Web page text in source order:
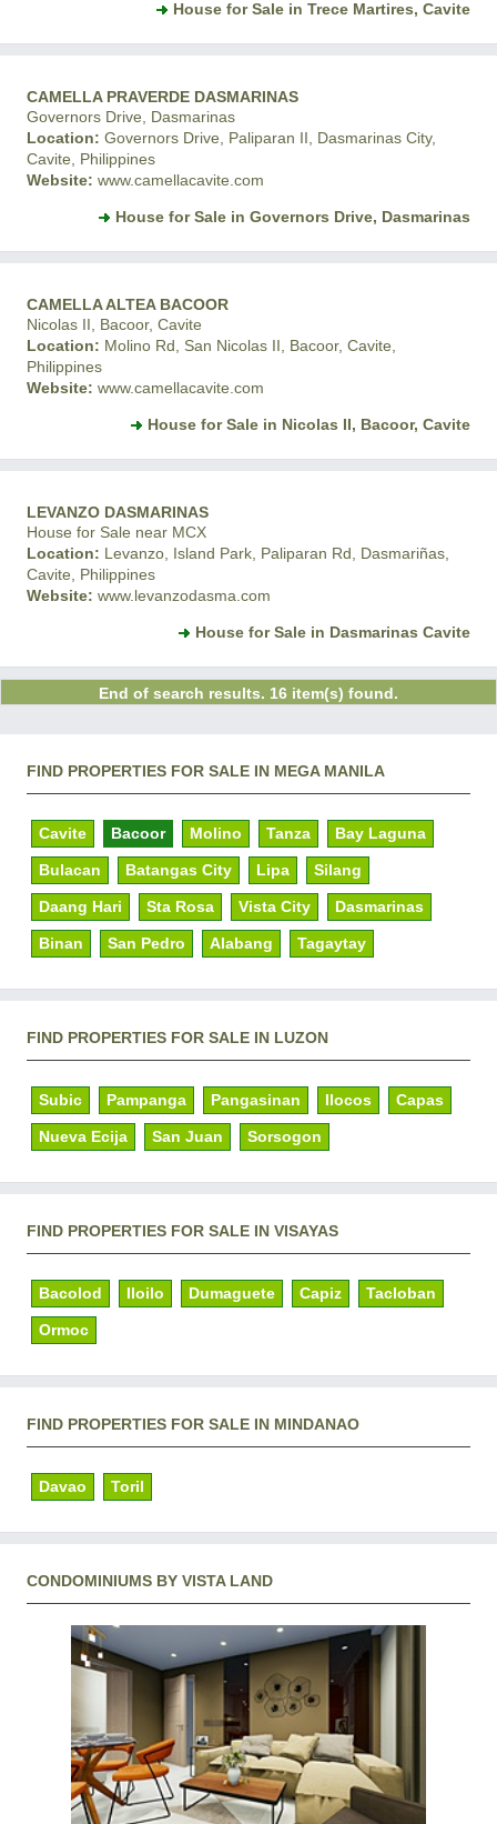
House for Sale in Trece Martires, Cavite
CAMELLA PRAVERDE DASMARINAS
Governors Drive, Dasmarinas
Location: Governors Drive, Paliparan II, Dasmarinas City,
Cavite, Philippines
Website: www.camellacavite.com
House for Sale in Governors Drive, Dasmarinas
CAMELLA ALTEA BACOOR
Nicolas II, Bacoor, Cavite
Location: Molino Rd, San Nicolas II, Bacoor, Cavite,
Philippines
Website: www.camellacavite.com
House for Sale in Nicolas II, Bacoor, Cavite
LEVANZO DASMARINAS
House for Sale near MCX
Location: Levanzo, Island Park, Paliparan Rd, Dasmariñas,
Cavite, Philippines
Website: www.levanzodasma.com
House for Sale in Dasmarinas Cavite
End of search results. 16 item(s) found.
FIND PROPERTIES FOR SALE IN MEGA MANILA
Cavite Bacoor Molino Tanza Bay Laguna
Bulacan Batangas City Lipa Silang
Daang Hari Sta Rosa Vista City Dasmarinas
Binan San Pedro Alabang Tagaytay
FIND PROPERTIES FOR SALE IN LUZON
Subic Pampanga Pangasinan Ilocos Capas
Nueva Ecija San Juan Sorsogon
FIND PROPERTIES FOR SALE IN VISAYAS
Bacolod Iloilo Dumaguete Capiz Tacloban
Ormoc
FIND PROPERTIES FOR SALE IN MINDANAO
Davao Toril
CONDOMINIUMS BY VISTA LAND